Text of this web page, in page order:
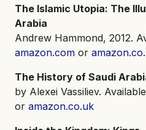
The Islamic Utopia: The
Arabia
Andrew Hammond, 2012.
amazon.com or
The History of Saudi
by Alexei Vassiliev.
or amazon.co.uk